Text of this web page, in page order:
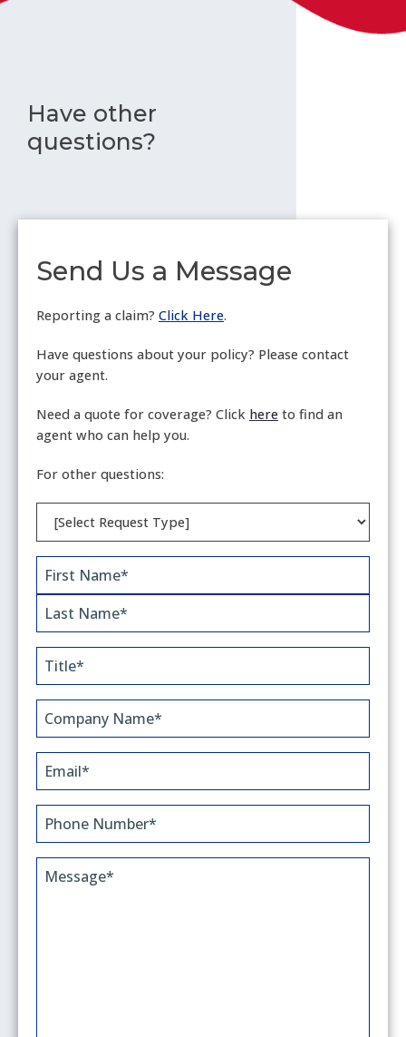
Have other
questions?
Send Us a Message
Reporting a claim? Click Here.
Have questions about your policy? Please contact
your agent.
Need a quote for coverage? Click here to find an
agent who can help you.
For other questions:
Type(Required)
Name
(Required)
First
Title (Required)
Company
Name*
(Required)
Email (Required)
Phone (Required)
Message (Required)